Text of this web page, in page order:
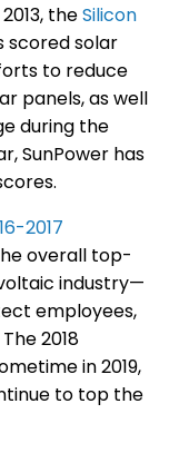
theSilicon
scored solar
to reduce
panels, as well
during the
SunPower has
2017
overall top-
industry—
employees,
2018
in 2019,
to top the